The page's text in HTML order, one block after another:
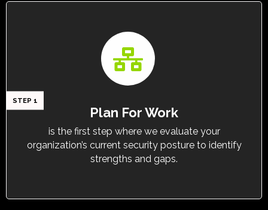
Plan For Work
is the first step where we evaluate your
organization’s current security posture to identify
strengths and gaps.
STEP 1